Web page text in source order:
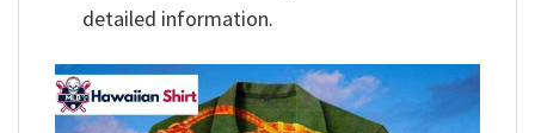
detailed information.